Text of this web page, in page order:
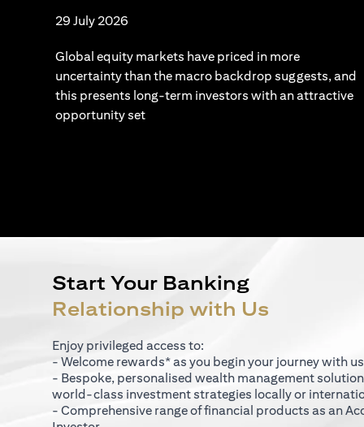
29 July 2026
Global equity markets have priced in more
uncertainty than the macro backdrop suggests, and
this presents long-term investors with an attractive
opportunity set
Start Your Banking
Relationship with Us
Enjoy privileged access to:
- Welcome rewards* as you begin your journey with us
- Bespoke, personalised wealth management
world-class investment strategies locally or
- Comprehensive range of financial products as an